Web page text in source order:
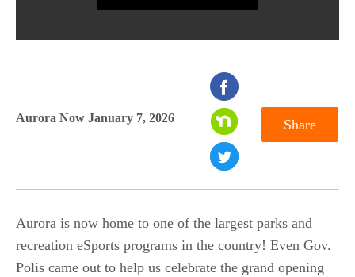
Aurora Now January 7, 2026 Share
Aurora is now home to one of the largest parks and
recreation eSports programs in the country! Even Gov.
Polis came out to help us celebrate the grand opening